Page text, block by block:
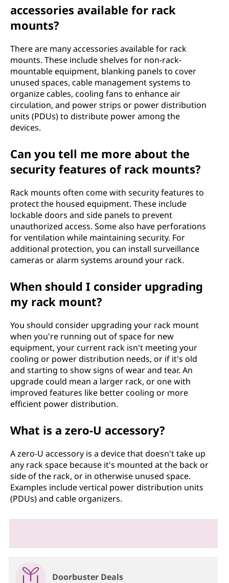
accessories available for rack
mounts?
There are many accessories available for rack
mounts. These include shelves for non-rack-
mountable equipment, blanking panels to cover
unused spaces, cable management systems to
organize cables, cooling fans to enhance air
circulation, and power strips or power distribution
units (PDUs) to distribute power among the
devices.
Can you tell me more about the
security features of rack mounts?
Rack mounts often come with security features to
protect the housed equipment. These include
lockable doors and side panels to prevent
unauthorized access. Some also have perforations
for ventilation while maintaining security. For
additional protection, you can install surveillance
cameras or alarm systems around your rack.
When should I consider upgrading
my rack mount?
You should consider upgrading your rack mount
when you're running out of space for new
equipment, your current rack isn't meeting your
cooling or power distribution needs, or if it's old
and starting to show signs of wear and tear. An
upgrade could mean a larger rack, or one with
improved features like better cooling or more
efficient power distribution.
What is a zero-U accessory?
A zero-U accessory is a device that doesn't take up
any rack space because it's mounted at the back or
side of the rack, or in otherwise unused space.
Examples include vertical power distribution units
(PDUs) and cable organizers.
Doorbuster Deals